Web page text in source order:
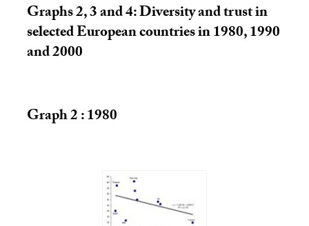
Graphs 2, 3 and 4: Diversity and trust in
selected European countries in 1980, 1990
and 2000
Graph 2 : 1980